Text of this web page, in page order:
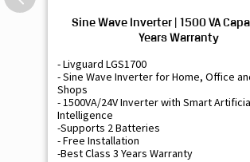
Sine Wave Inverter | 1500 VA
Years Warranty
- Livguard LGS1700
- Sine Wave Inverter for Home, Office
Shops
- 1500VA/24V Inverter with Smart
Intelligence
-Supports 2 Batteries
- Free Installation
-Best Class 3 Years Warranty